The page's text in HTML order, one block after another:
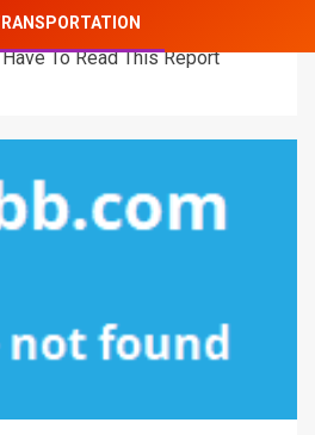
Automotive Mitsubishi
To Read This Report